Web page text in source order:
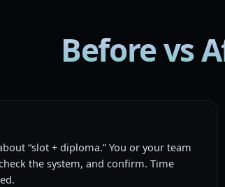
Before vs
“slot + diploma.” You or your team
the system, and confirm. Time